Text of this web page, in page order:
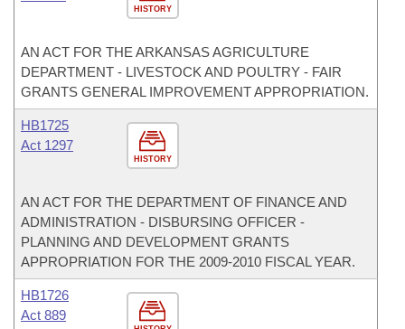
HISTORY
AN ACT FOR THE ARKANSAS AGRICULTURE
DEPARTMENT - LIVESTOCK AND POULTRY - FAIR
GRANTS GENERAL IMPROVEMENT APPROPRIATION.
HISTORY
HB1725
Act 1297
AN ACT FOR THE DEPARTMENT OF FINANCE AND
ADMINISTRATION - DISBURSING OFFICER -
PLANNING AND DEVELOPMENT GRANTS
APPROPRIATION FOR THE 2009-2010 FISCAL YEAR.
HB1726
Act 889